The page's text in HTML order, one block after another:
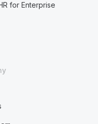
for Enterprise